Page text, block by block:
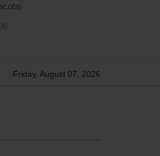
Friday, August 07, 2026